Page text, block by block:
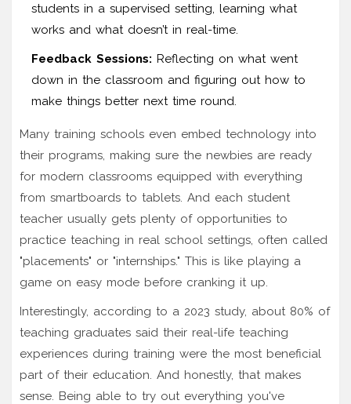
students in a supervised setting, learning what
works and what doesn’t in real-time.
Feedback Sessions: Reflecting on what went
down in the classroom and figuring out how to
make things better next time round.
Many training schools even embed technology into
their programs, making sure the newbies are ready
for modern classrooms equipped with everything
from smartboards to tablets. And each student
teacher usually gets plenty of opportunities to
practice teaching in real school settings, often called
"placements" or "internships." This is like playing a
game on easy mode before cranking it up.
Interestingly, according to a 2023 study, about 80% of
teaching graduates said their real-life teaching
experiences during training were the most beneficial
part of their education. And honestly, that makes
sense. Being able to try out everything you've